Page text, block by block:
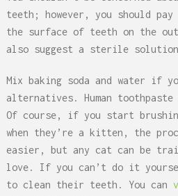
teeth; however, you should
the surface of teeth on the
also suggest a sterile
Mix baking soda and water if
alternatives. Human toothpaste
Of course, if you start
when they’re a kitten, the
easier, but any cat can be
love. If you can’t do it
to clean their teeth. You can